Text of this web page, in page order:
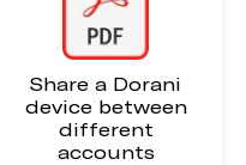
Share a Dorani
device between
different
accounts